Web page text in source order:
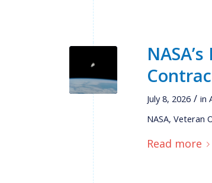
July 8, 2026 / in
NASA,Veteran
Read more